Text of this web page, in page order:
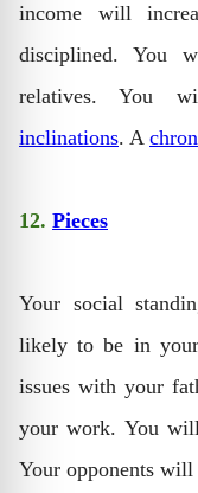
income will
disciplined. You
relatives. You
inclinations. A
12. Pieces
Your social
likely to be in your
issues with your
your work. You
Your opponents will